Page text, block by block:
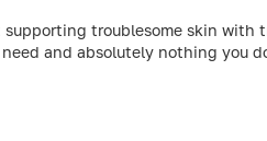
supporting troublesome skin with
and absolutely nothing you